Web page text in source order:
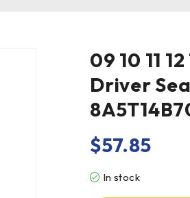
09 10 11
Driver
$57.85
In stock